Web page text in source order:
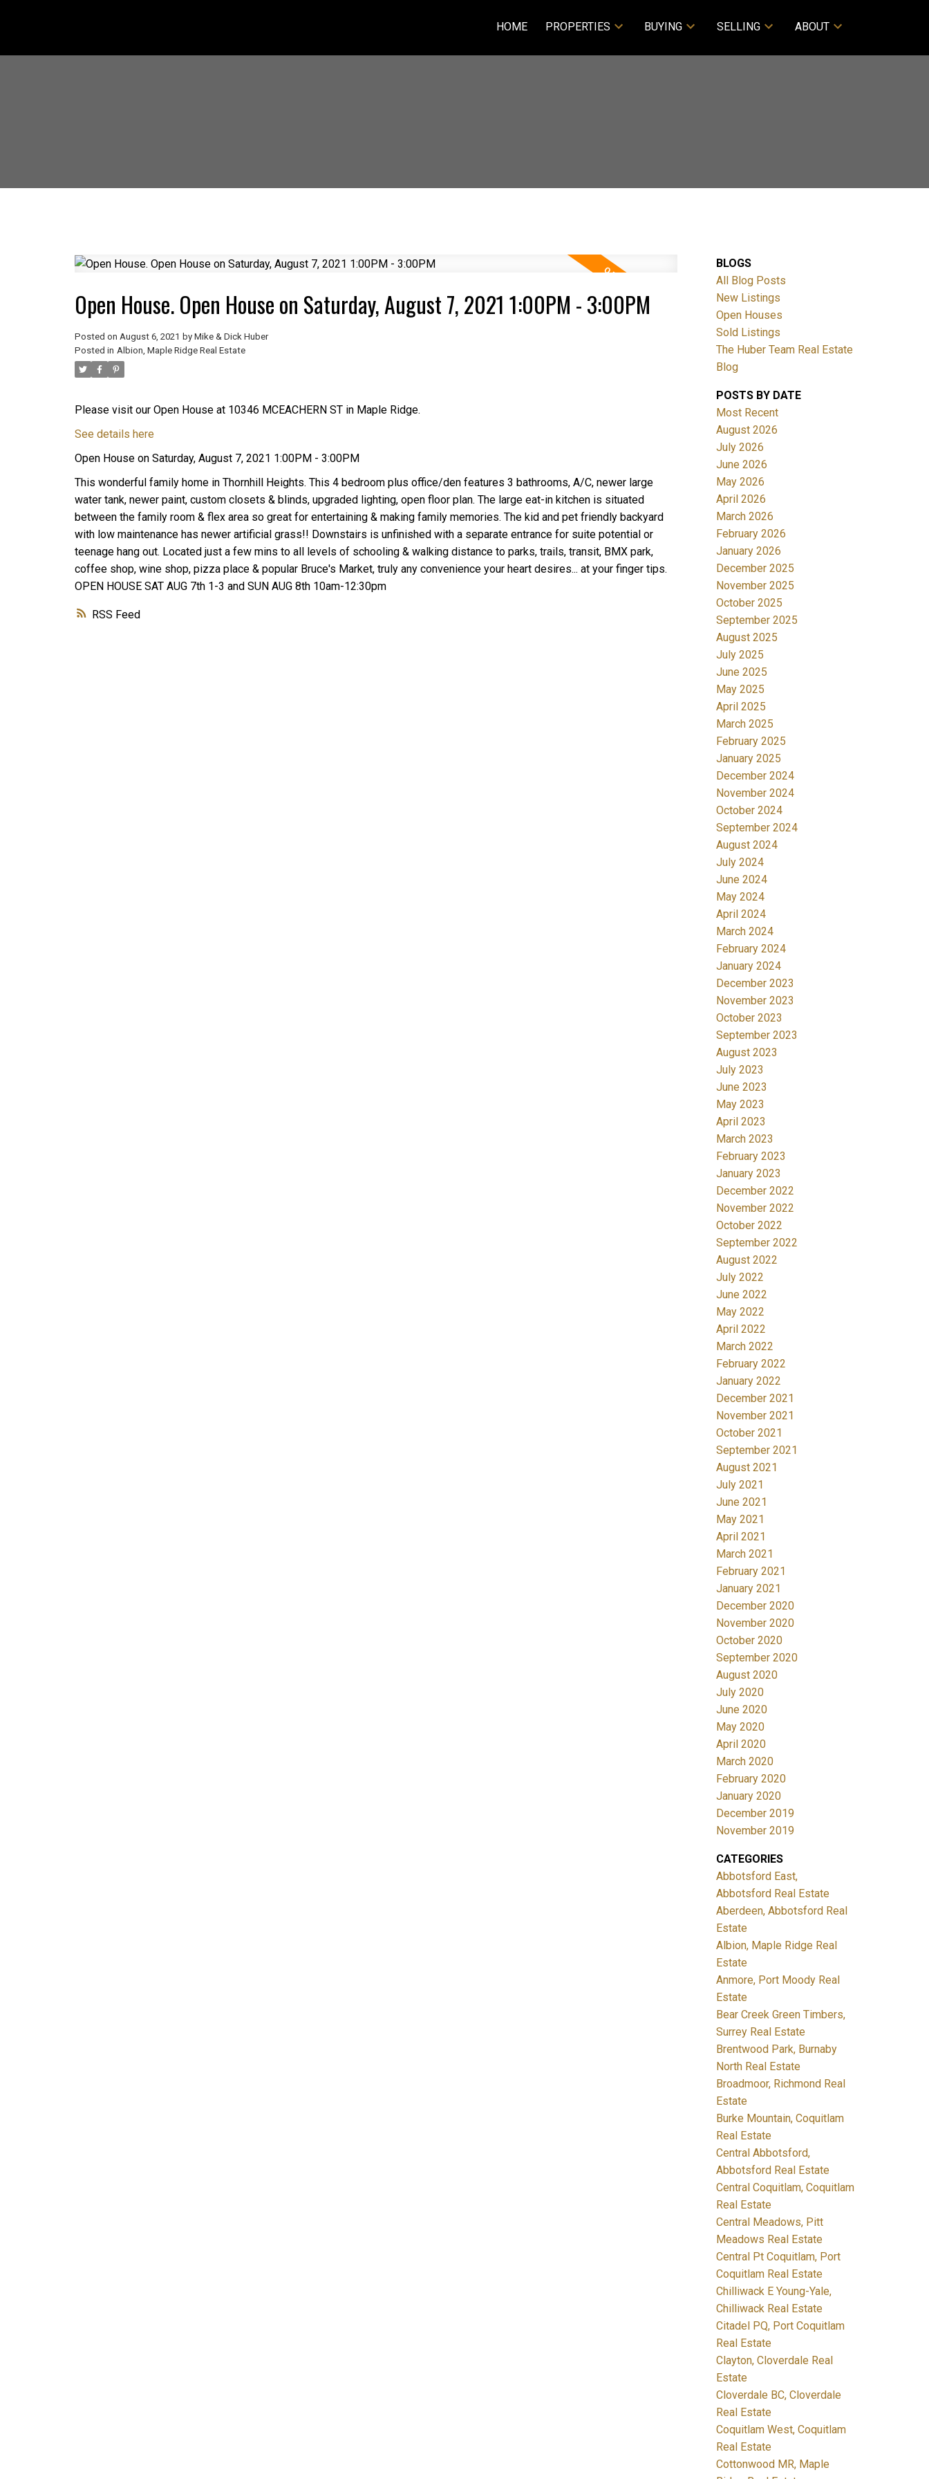
HOME PROPERTIES BUYING SELLING ABOUT
RSS
Open House. Open House on Saturday, August 7, 2021 1:00PM - 3:00PM
Posted on August 6, 2021 by Mike & Dick Huber
Posted in Albion, Maple Ridge Real Estate
Please visit our Open House at 10346 MCEACHERN ST in Maple Ridge.
See details here
Open House on Saturday, August 7, 2021 1:00PM - 3:00PM
This wonderful family home in Thornhill Heights. This 4 bedroom plus office/den features 3 bathrooms, A/C, newer large
water tank, newer paint, custom closets & blinds, upgraded lighting, open floor plan. The large eat-in kitchen is situated
between the family room & flex area so great for entertaining & making family memories. The kid and pet friendly backyard
with low maintenance has newer artificial grass!! Downstairs is unfinished with a separate entrance for suite potential or
teenage hang out. Located just a few mins to all levels of schooling & walking distance to parks, trails, transit, BMX park,
coffee shop, wine shop, pizza place & popular Bruce's Market, truly any convenience your heart desires... at your finger tips.
OPEN HOUSE SAT AUG 7th 1-3 and SUN AUG 8th 10am-12:30pm
BLOGS
All Blog Posts
New Listings
Open Houses
Sold Listings
The Huber Team Real Estate
Blog
POSTS BY DATE
Most Recent
August 2026
July 2026
June 2026
May 2026
April 2026
March 2026
February 2026
January 2026
December 2025
November 2025
October 2025
September 2025
August 2025
July 2025
June 2025
May 2025
April 2025
March 2025
February 2025
January 2025
December 2024
November 2024
October 2024
September 2024
August 2024
July 2024
June 2024
May 2024
April 2024
March 2024
February 2024
January 2024
December 2023
November 2023
October 2023
September 2023
August 2023
July 2023
June 2023
May 2023
April 2023
March 2023
February 2023
January 2023
December 2022
November 2022
October 2022
September 2022
August 2022
July 2022
June 2022
May 2022
April 2022
March 2022
February 2022
January 2022
December 2021
November 2021
October 2021
September 2021
August 2021
July 2021
June 2021
May 2021
April 2021
March 2021
February 2021
January 2021
December 2020
November 2020
October 2020
September 2020
August 2020
July 2020
June 2020
May 2020
April 2020
March 2020
February 2020
January 2020
December 2019
November 2019
CATEGORIES
Abbotsford East,
Abbotsford Real Estate
Aberdeen, Abbotsford Real
Estate
Albion, Maple Ridge Real
Estate
Anmore, Port Moody Real
Estate
Bear Creek Green Timbers,
Surrey Real Estate
Brentwood Park, Burnaby
North Real Estate
Broadmoor, Richmond Real
Estate
Burke Mountain, Coquitlam
Real Estate
Central Abbotsford,
Abbotsford Real Estate
Central Coquitlam, Coquitlam
Real Estate
Central Meadows, Pitt
Meadows Real Estate
Central Pt Coquitlam, Port
Coquitlam Real Estate
Chilliwack E Young-Yale,
Chilliwack Real Estate
Citadel PQ, Port Coquitlam
Real Estate
Clayton, Cloverdale Real
Estate
Cloverdale BC, Cloverdale
Real Estate
Coquitlam West, Coquitlam
Real Estate
Cottonwood MR, Maple